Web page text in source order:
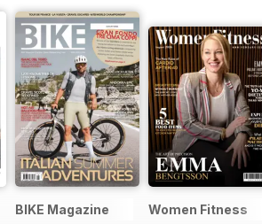
BIKE Magazine Women Fitness